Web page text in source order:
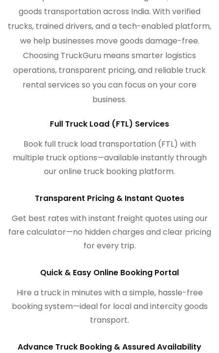
goods transportation across India. With verified
trucks, trained drivers, and a tech-enabled platform,
we help businesses move goods damage-free.
Choosing TruckGuru means smarter logistics
operations, transparent pricing, and reliable truck
rental services so you can focus on your core
business.
Full Truck Load (FTL) Services
Book full truck load transportation (FTL) with
multiple truck options—available instantly through
our online truck booking platform.
Transparent Pricing & Instant Quotes
Get best rates with instant freight quotes using our
fare calculator—no hidden charges and clear pricing
for every trip.
Quick & Easy Online Booking Portal
Hire a truck in minutes with a simple, hassle-free
booking system—ideal for local and intercity goods
transport.
Advance Truck Booking & Assured Availability